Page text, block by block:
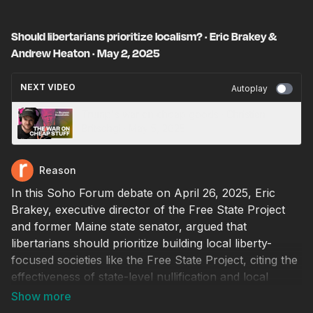
Should libertarians prioritize localism? · Eric Brakey &
Andrew Heaton · May 2, 2025
NEXT VIDEO Autoplay
Reason
In this Soho Forum debate on April 26, 2025, Eric
Brakey, executive director of the Free State Project
and former Maine state senator, argued that
libertarians should prioritize building local liberty-
focused societies like the Free State Project, citing the
effectiveness of state-level nullification and local
action, as exemplified by New Hampshire’s resistance